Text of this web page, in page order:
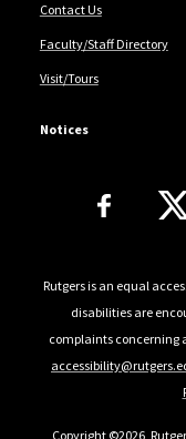
Contact Us
Faculty/Staff Directory
Visit/Tours
Notices
Follow
Rutgers is an equal
disabilities are
complaints concerning
Copyright ©2026,